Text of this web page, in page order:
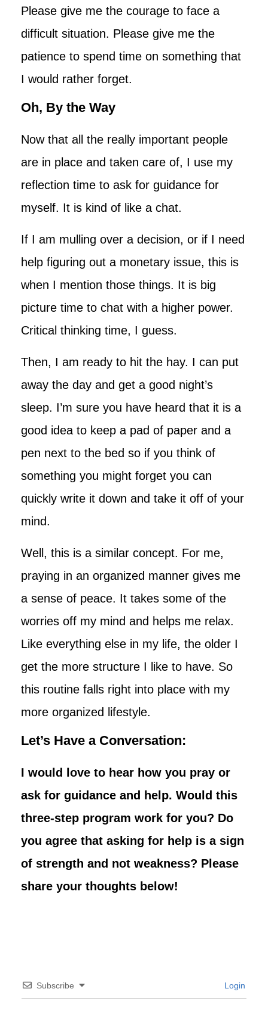
Please give me the courage to face a
difficult situation. Please give me the
patience to spend time on something that
I would rather forget.
Oh, By the Way
Now that all the really important people
are in place and taken care of, I use my
reflection time to ask for guidance for
myself. It is kind of like a chat.
If I am mulling over a decision, or if I need
help figuring out a monetary issue, this is
when I mention those things. It is big
picture time to chat with a higher power.
Critical thinking time, I guess.
Then, I am ready to hit the hay. I can put
away the day and get a good night’s
sleep. I’m sure you have heard that it is a
good idea to keep a pad of paper and a
pen next to the bed so if you think of
something you might forget you can
quickly write it down and take it off of your
mind.
Well, this is a similar concept. For me,
praying in an organized manner gives me
a sense of peace. It takes some of the
worries off my mind and helps me relax.
Like everything else in my life, the older I
get the more structure I like to have. So
this routine falls right into place with my
more organized lifestyle.
Let’s Have a Conversation:
I would love to hear how you pray or
ask for guidance and help. Would this
three-step program work for you? Do
you agree that asking for help is a sign
of strength and not weakness? Please
share your thoughts below!
Subscribe Login